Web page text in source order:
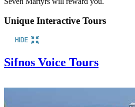
Unique Interactive Tours
Sifnos Voice Tours